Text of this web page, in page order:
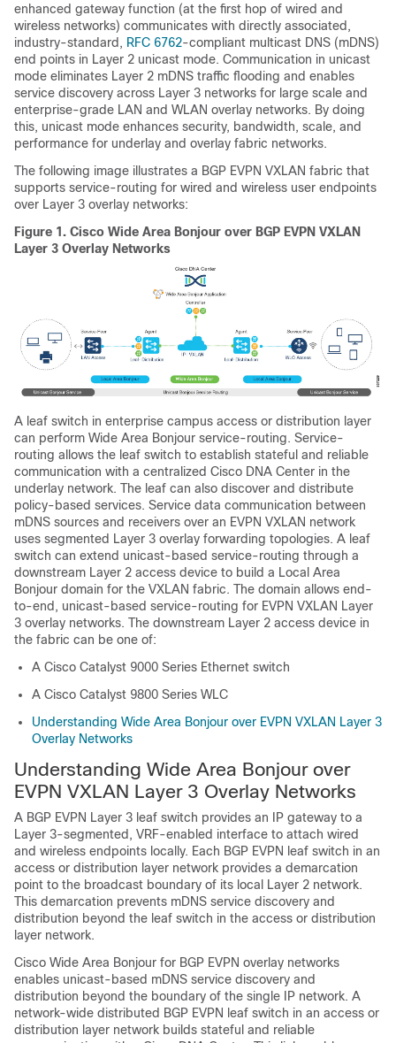
enhanced gateway function (at the first hop of wired and
wireless networks) communicates with directly associated,
industry-standard, RFC 6762-compliant multicast DNS (mDNS)
end points in Layer 2 unicast mode. Communication in unicast
mode eliminates Layer 2 mDNS traffic flooding and enables
service discovery across Layer 3 networks for large scale and
enterprise-grade LAN and WLAN overlay networks. By doing
this, unicast mode enhances security, bandwidth, scale, and
performance for underlay and overlay fabric networks.
The following image illustrates a BGP EVPN VXLAN fabric that
supports service-routing for wired and wireless user endpoints
over Layer 3 overlay networks:
Figure 1. Cisco Wide Area Bonjour over BGP EVPN VXLAN
Layer 3 Overlay Networks
A leaf switch in enterprise campus access or distribution layer
can perform Wide Area Bonjour service-routing. Service-
routing allows the leaf switch to establish stateful and reliable
communication with a centralized Cisco DNA Center in the
underlay network. The leaf can also discover and distribute
policy-based services. Service data communication between
mDNS sources and receivers over an EVPN VXLAN network
uses segmented Layer 3 overlay forwarding topologies. A leaf
switch can extend unicast-based service-routing through a
downstream Layer 2 access device to build a Local Area
Bonjour domain for the VXLAN fabric. The domain allows end-
to-end, unicast-based service-routing for EVPN VXLAN Layer
3 overlay networks. The downstream Layer 2 access device in
the fabric can be one of:
A Cisco Catalyst 9000 Series Ethernet switch
A Cisco Catalyst 9800 Series WLC
Understanding Wide Area Bonjour over EVPN VXLAN Layer 3
Overlay Networks
Understanding Wide Area Bonjour over
EVPN VXLAN Layer 3 Overlay Networks
A BGP EVPN Layer 3 leaf switch provides an IP gateway to a
Layer 3-segmented, VRF-enabled interface to attach wired
and wireless endpoints locally. Each BGP EVPN leaf switch in an
access or distribution layer network provides a demarcation
point to the broadcast boundary of its local Layer 2 network.
This demarcation prevents mDNS service discovery and
distribution beyond the leaf switch in the access or distribution
layer network.
Cisco Wide Area Bonjour for BGP EVPN overlay networks
enables unicast-based mDNS service discovery and
distribution beyond the boundary of the single IP network. A
network-wide distributed BGP EVPN leaf switch in an access or
distribution layer network builds stateful and reliable